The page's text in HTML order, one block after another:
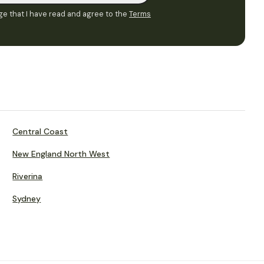
that I have read and agree to the Terms
Central Coast
New England North West
Riverina
Sydney